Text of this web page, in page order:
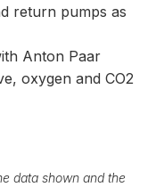
return pumps as
Anton Paar
oxygen and CO2
data shown and the